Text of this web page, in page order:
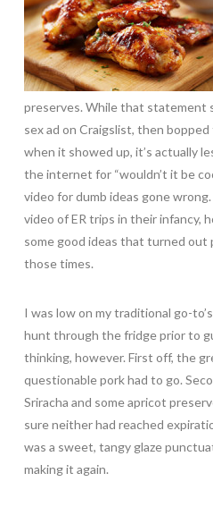
preserves. While that statement
sex ad on Craigslist, then
when it showed up, it’s actually
the internet for “wouldn’t it be
video for dumb ideas gone
video of ER trips in their infancy,
some good ideas that turned
those times.
I was low on my traditional go-
hunt through the fridge prior to
thinking, however. First off, the
questionable pork had to go.
Sriracha and some apricot
sure neither had reached
was a sweet, tangy glaze
making it again.